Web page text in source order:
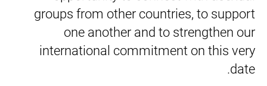
groups from other countries, to support
one another and to strengthen our
international commitment on this very
date.